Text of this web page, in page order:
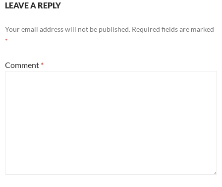
LEAVE A REPLY
Your email address will not be published. Required fields are marked
*
Comment *